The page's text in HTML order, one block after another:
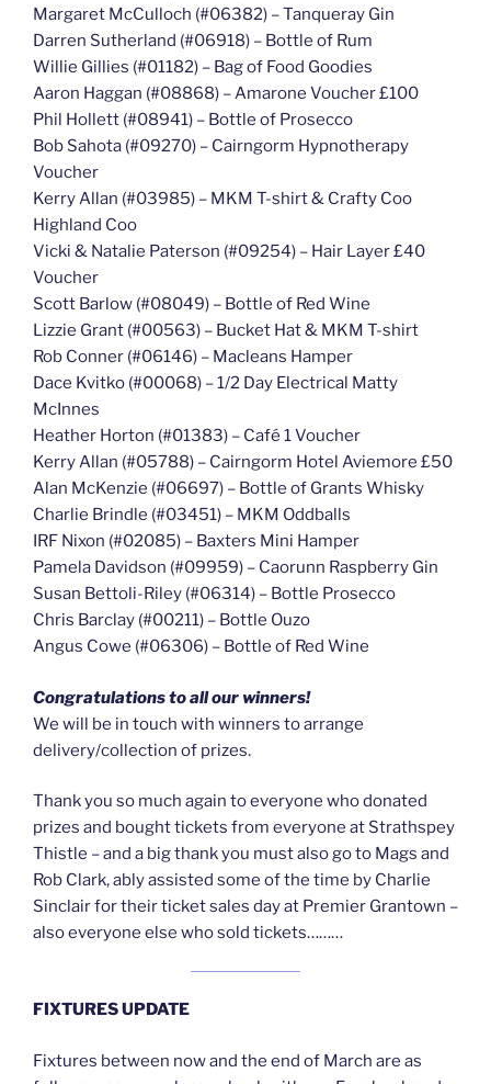
Margaret McCulloch (#06382) – Tanqueray Gin
Darren Sutherland (#06918) – Bottle of Rum
Willie Gillies (#01182) – Bag of Food Goodies
Aaron Haggan (#08868) – Amarone Voucher £100
Phil Hollett (#08941) – Bottle of Prosecco
Bob Sahota (#09270) – Cairngorm Hypnotherapy
Voucher
Kerry Allan (#03985) – MKM T-shirt & Crafty Coo
Highland Coo
Vicki & Natalie Paterson (#09254) – Hair Layer £40
Voucher
Scott Barlow (#08049) – Bottle of Red Wine
Lizzie Grant (#00563) – Bucket Hat & MKM T-shirt
Rob Conner (#06146) – Macleans Hamper
Dace Kvitko (#00068) – 1/2 Day Electrical Matty
McInnes
Heather Horton (#01383) – Café 1 Voucher
Kerry Allan (#05788) – Cairngorm Hotel Aviemore £50
Alan McKenzie (#06697) – Bottle of Grants Whisky
Charlie Brindle (#03451) – MKM Oddballs
IRF Nixon (#02085) – Baxters Mini Hamper
Pamela Davidson (#09959) – Caorunn Raspberry Gin
Susan Bettoli-Riley (#06314) – Bottle Prosecco
Chris Barclay (#00211) – Bottle Ouzo
Angus Cowe (#06306) – Bottle of Red Wine
Congratulations to all our winners!
We will be in touch with winners to arrange
delivery/collection of prizes.
Thank you so much again to everyone who donated
prizes and bought tickets from everyone at Strathspey
Thistle – and a big thank you must also go to Mags and
Rob Clark, ably assisted some of the time by Charlie
Sinclair for their ticket sales day at Premier Grantown –
also everyone else who sold tickets………
FIXTURES UPDATE
Fixtures between now and the end of March are as